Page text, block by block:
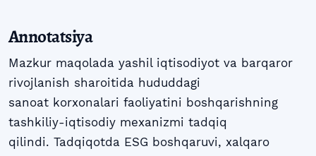
Annotatsiya
Mazkur maqolada yashil iqtisodiyot va barqaror
rivojlanish sharoitida hududdagi
sanoat korxonalari faoliyatini boshqarishning
tashkiliy-iqtisodiy mexanizmi tadqiq
qilindi. Tadqiqotda ESG boshqaruvi, xalqaro